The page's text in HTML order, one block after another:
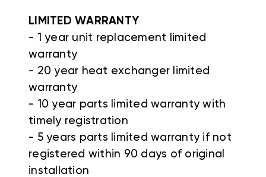
LIMITED WARRANTY
- 1 year unit replacement limited
warranty
- 20 year heat exchanger limited
warranty
- 10 year parts limited warranty with
timely registration
- 5 years parts limited warranty if not
registered within 90 days of original
installation